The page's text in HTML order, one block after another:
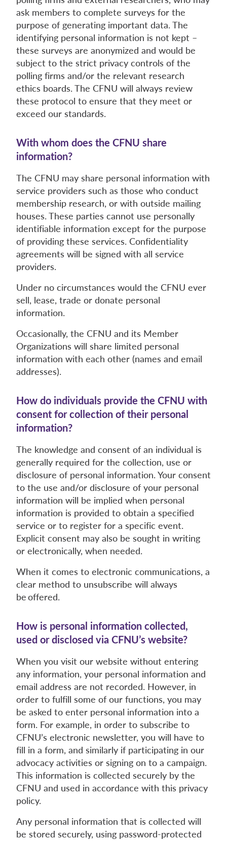
ask members to complete surveys for the
purpose of generating important data. The
identifying personal information is not kept –
these surveys are anonymized and would be
subject to the strict privacy controls of the
polling firms and/or the relevant research
ethics boards. The CFNU will always review
these protocol to ensure that they meet or
exceed our standards.
With whom does the CFNU share
information?
The CFNU may share personal information with
service providers such as those who conduct
membership research, or with outside mailing
houses. These parties cannot use personally
identifiable information except for the purpose
of providing these services. Confidentiality
agreements will be signed with all service
providers.
Under no circumstances would the CFNU ever
sell, lease, trade or donate personal
information.
Occasionally, the CFNU and its Member
Organizations will share limited personal
information with each other (names and email
addresses).
How do individuals provide the CFNU with
consent for collection of their personal
information?
The knowledge and consent of an individual is
generally required for the collection, use or
disclosure of personal information. Your consent
to the use and/or disclosure of your personal
information will be implied when personal
information is provided to obtain a specified
service or to register for a specific event.
Explicit consent may also be sought in writing
or electronically, when needed.
When it comes to electronic communications, a
clear method to unsubscribe will always
be offered.
How is personal information collected,
used or disclosed via CFNU’s website?
When you visit our website without entering
any information, your personal information and
email address are not recorded. However, in
order to fulfill some of our functions, you may
be asked to enter personal information into a
form. For example, in order to subscribe to
CFNU’s electronic newsletter, you will have to
fill in a form, and similarly if participating in our
advocacy activities or signing on to a campaign.
This information is collected securely by the
CFNU and used in accordance with this privacy
policy.
Any personal information that is collected will
be stored securely, using password-protected